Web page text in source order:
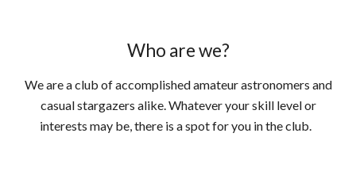
Who are we?
We are a club of accomplished amateur astronomers and
casual stargazers alike. Whatever your skill level or
interests may be, there is a spot for you in the club.